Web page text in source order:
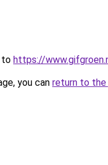
to https://
you can return to the